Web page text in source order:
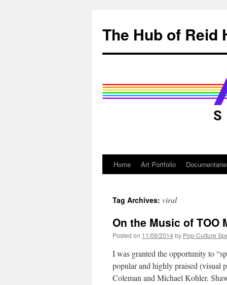
content
The Hub of Reid
Home Art Portfolio
Tag Archives: viral
On the Music of TOO
Posted on 11/09/2014by Pop-Culture
I was granted the opportunity to
popular and highly praised
Coleman and Michael Kohler.